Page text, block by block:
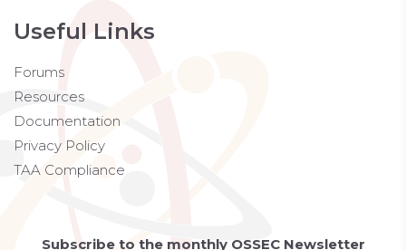
Useful Links
Forums
Resources
Documentation
Privacy Policy
TAA Compliance
Subscribe to the monthly OSSEC Newsletter